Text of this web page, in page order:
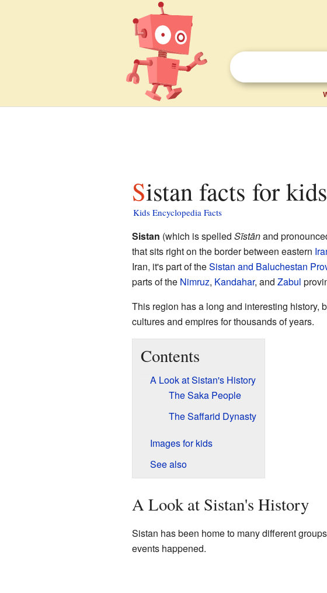
Sistan facts for kids
Kids Encyclopedia Facts
Sistan (which is spelled Sīstānand
that sits right on the border between eastern
Iran, it's part of theSistan and Baluchestan
parts of the Nimruz, Kandahar, and Zabul
This region has a long and interesting history,
cultures and empires for thousands of years.
Contents
A Look at Sistan's History
The Saka People
The Saffarid Dynasty
Images for kids
See also
A Look at Sistan's History
Sistan has been home to many different
events happened.